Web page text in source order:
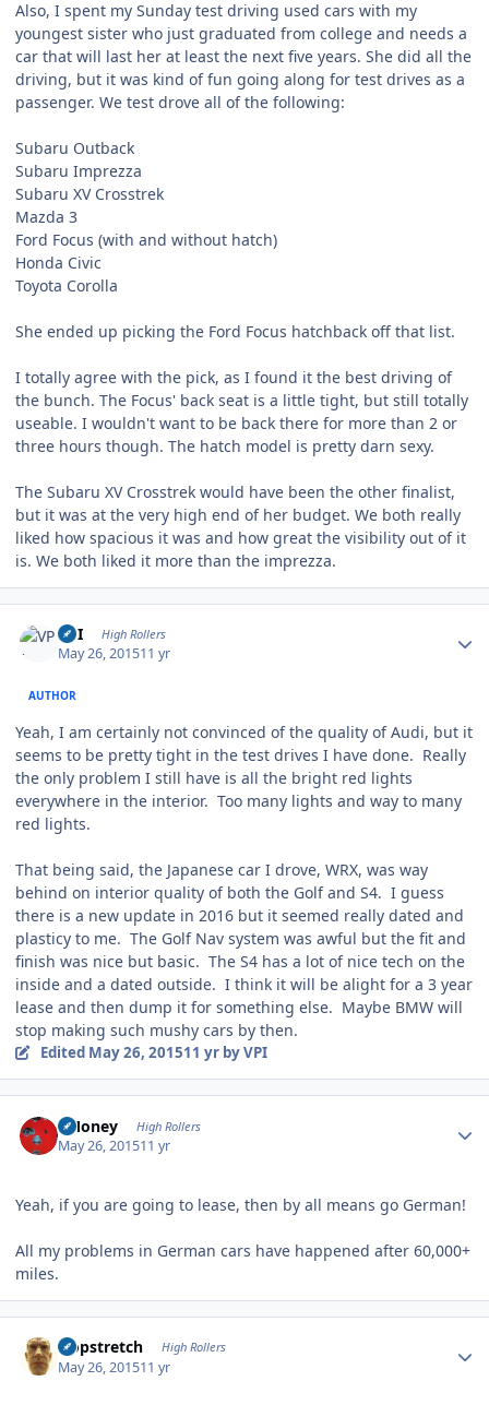
Also, I spent my Sunday test driving used cars with my
youngest sister who just graduated from college and needs a
car that will last her at least the next five years. She did all the
driving, but it was kind of fun going along for test drives as a
passenger. We test drove all of the following:
Subaru Outback
Subaru Imprezza
Subaru XV Crosstrek
Mazda 3
Ford Focus (with and without hatch)
Honda Civic
Toyota Corolla
She ended up picking the Ford Focus hatchback off that list.
I totally agree with the pick, as I found it the best driving of
the bunch. The Focus' back seat is a little tight, but still totally
useable. I wouldn't want to be back there for more than 2 or
three hours though. The hatch model is pretty darn sexy.
The Subaru XV Crosstrek would have been the other finalist,
but it was at the very high end of her budget. We both really
liked how spacious it was and how great the visibility out of it
is. We both liked it more than the imprezza.
VPI High Rollers
May 26, 201511 yr
AUTHOR
Yeah, I am certainly not convinced of the quality of Audi, but it
seems to be pretty tight in the test drives I have done. Really
the only problem I still have is all the bright red lights
everywhere in the interior. Too many lights and way to many
red lights.
That being said, the Japanese car I drove, WRX, was way
behind on interior quality of both the Golf and S4. I guess
there is a new update in 2016 but it seemed really dated and
plasticy to me. The Golf Nav system was awful but the fit and
finish was nice but basic. The S4 has a lot of nice tech on the
inside and a dated outside. I think it will be alight for a 3 year
lease and then dump it for something else. Maybe BMW will
stop making such mushy cars by then.
Edited May 26, 201511 yrby VPI
TMoney High Rollers
May 26, 201511 yr
Yeah, if you are going to lease, then by all means go German!
All my problems in German cars have happened after 60,000+
miles.
Hopstretch High Rollers
May 26, 201511 yr